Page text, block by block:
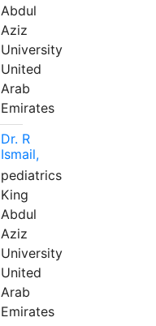
Abdul
Aziz
University
United
Arab
Emirates
Dr. R
Ismail,
pediatrics
King
Abdul
Aziz
University
United
Arab
Emirates